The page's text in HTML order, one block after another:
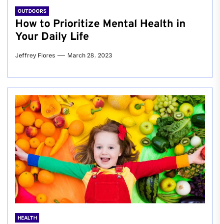
OUTDOORS
How to Prioritize Mental Health in
Your Daily Life
Jeffrey Flores March 28, 2023
HEALTH